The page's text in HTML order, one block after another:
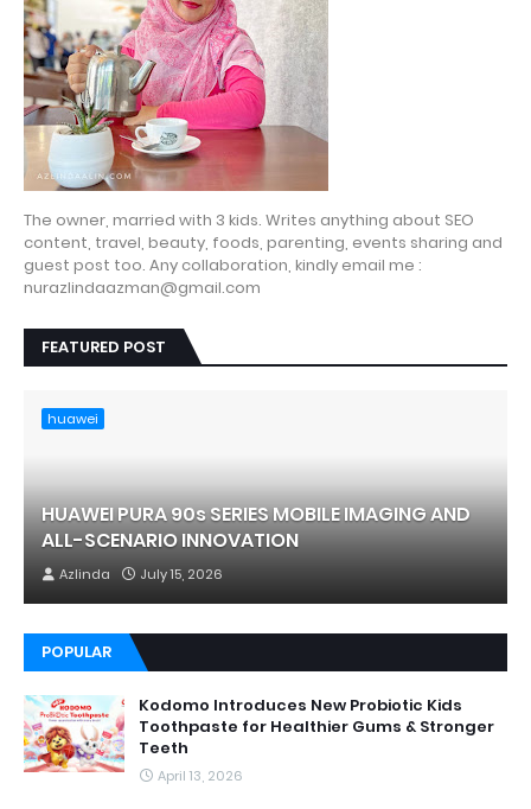
The owner, married with 3 kids. Writes anything about SEO
content, travel, beauty, foods, parenting, events sharing and
guest post too. Any collaboration, kindly email me :
nurazlindaazman@gmail.com
FEATURED POST
huawei
HUAWEI PURA 90s SERIES MOBILE IMAGING AND
ALL-SCENARIO INNOVATION
Azlinda July 15, 2026
POPULAR
Kodomo Introduces New Probiotic Kids
Toothpaste for Healthier Gums & Stronger
Teeth
April 13, 2026